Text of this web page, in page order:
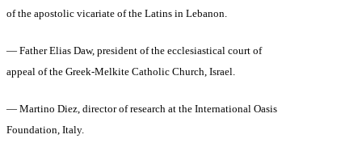
of the apostolic vicariate of the Latins in Lebanon.
— Father Elias Daw, president of the ecclesiastical court of
appeal of the Greek-Melkite Catholic Church, Israel.
— Martino Diez, director of research at the International Oasis
Foundation, Italy.